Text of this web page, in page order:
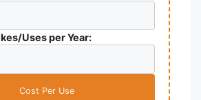
Uses per Year:
Cost Per Use